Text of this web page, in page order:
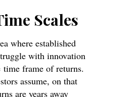
Scales
where established
with innovation
frame of returns.
assume, on that
are years away